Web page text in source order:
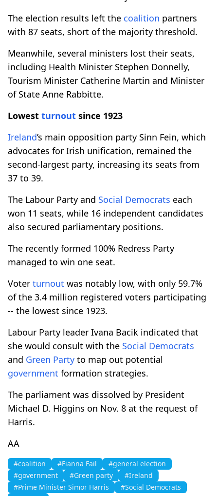
The election results left the coalition partners
with 87 seats, short of the majority threshold.
Meanwhile, several ministers lost their seats,
including Health Minister Stephen Donnelly,
Tourism Minister Catherine Martin and Minister
of State Anne Rabbitte.
Lowest turnout since 1923
Ireland’s main opposition party Sinn Fein, which
advocates for Irish unification, remained the
second-largest party, increasing its seats from
37 to 39.
The Labour Party and Social Democrats each
won 11 seats, while 16 independent candidates
also secured parliamentary positions.
The recently formed 100% Redress Party
managed to win one seat.
Voter turnout was notably low, with only 59.7%
of the 3.4 million registered voters participating
-- the lowest since 1923.
Labour Party leader Ivana Bacik indicated that
she would consult with the Social Democrats
and Green Party to map out potential
government formation strategies.
The parliament was dissolved by President
Michael D. Higgins on Nov. 8 at the request of
Harris.
AA
#coalition #Fianna Fail
#general election
#government
#Green party
#Ireland
#Prime Minister Simor Harris
#Social Democrats